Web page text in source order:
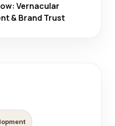
Vernacular
& Brand Trust